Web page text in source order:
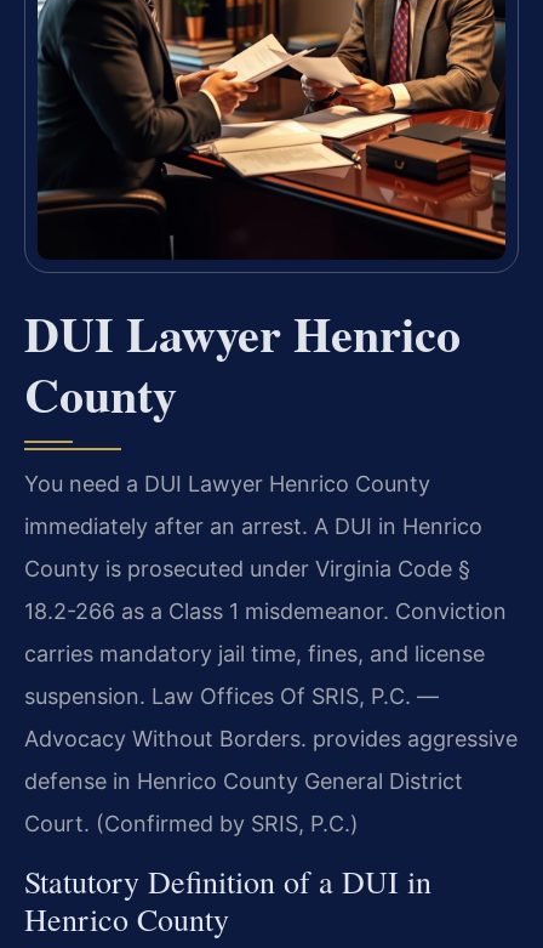
DUI Lawyer Henrico
County
You need a DUI Lawyer Henrico County
immediately after an arrest. A DUI in Henrico
County is prosecuted under Virginia Code §
18.2-266 as a Class 1 misdemeanor. Conviction
carries mandatory jail time, fines, and license
suspension. Law Offices Of SRIS, P.C. —
Advocacy Without Borders. provides aggressive
defense in Henrico County General District
Court. (Confirmed by SRIS, P.C.)
Statutory Definition of a DUI in
Henrico County